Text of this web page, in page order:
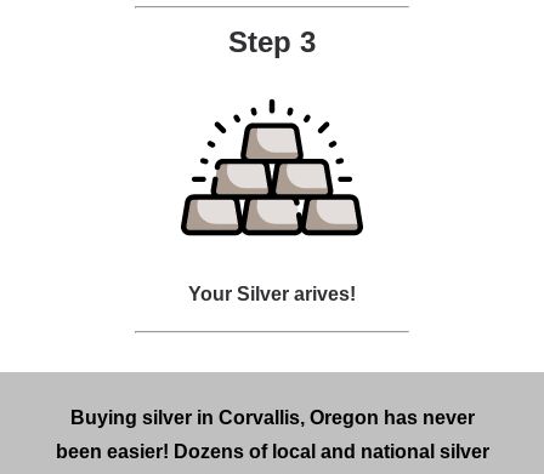
Step 3
Your Silver arives!
Buying silver in Corvallis, Oregon has never
been easier! Dozens of local and national silver